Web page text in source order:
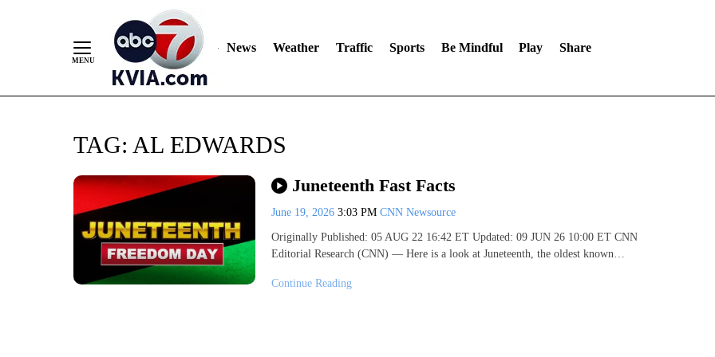
News Weather Traffic Sports Be Mindful Play Share
TAG: AL EDWARDS
Juneteenth Fast Facts
June 19, 2026 3:03 PM CNN Newsource
Originally Published: 05 AUG 22 16:42 ET Updated: 09 JUN 26 10:00 ET CNN
Editorial Research (CNN) — Here is a look at Juneteenth, the oldest known…
Continue Reading